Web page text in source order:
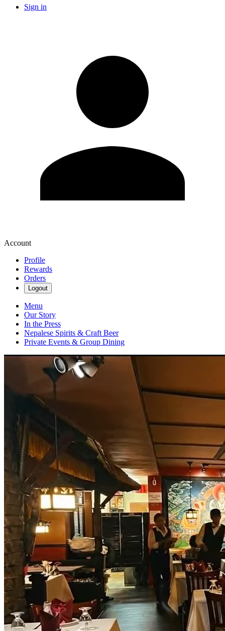
Sign in
Account
Profile
Rewards
Orders
Logout
Menu
Our Story
In the Press
Nepalese Spirits & Craft Beer
Private Events & Group Dining